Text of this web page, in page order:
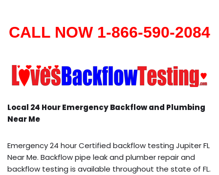
CALL NOW 1-866-590-2084
Local 24 Hour Emergency Backflow and Plumbing
Near Me
Emergency 24 hour Certified backflow testing Jupiter FL
Near Me. Backflow pipe leak and plumber repair and
backflow testing is available throughout the state of FL.